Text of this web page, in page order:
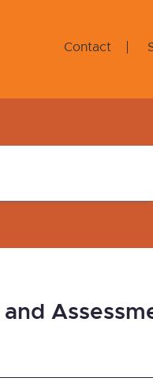
Contact